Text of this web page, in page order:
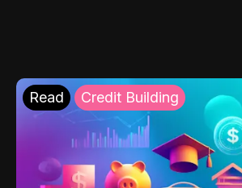
Read Credit Building